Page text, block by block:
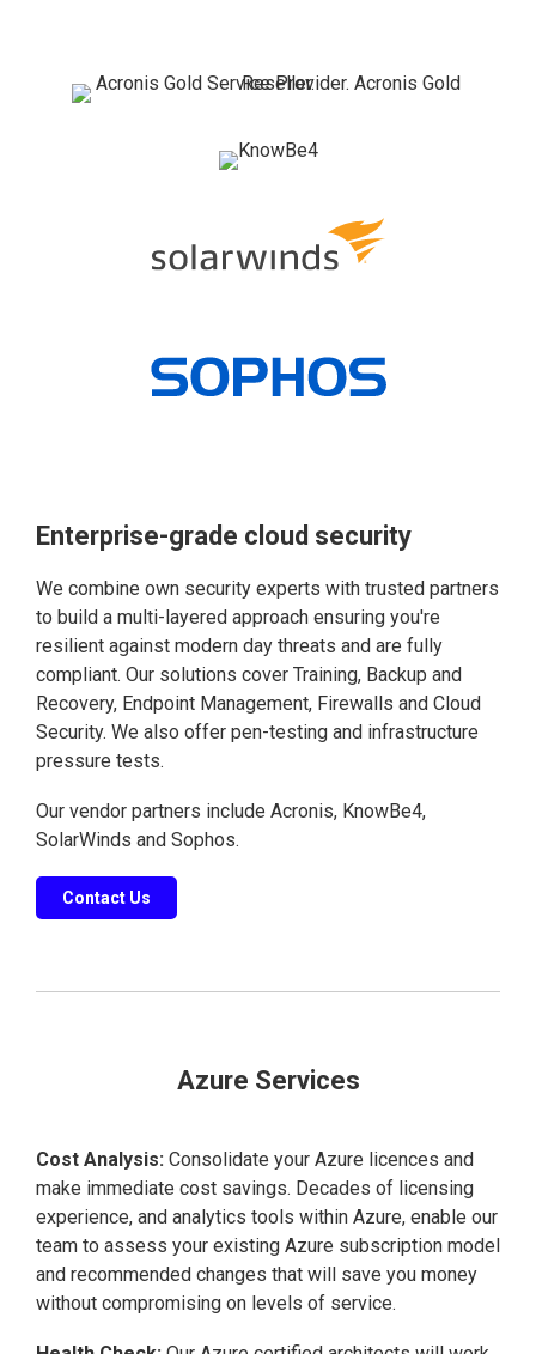
Enterprise-grade cloud security
We combine own security experts with trusted partners
to build a multi-layered approach ensuring you're
resilient against modern day threats and are fully
compliant. Our solutions cover Training, Backup and
Recovery, Endpoint Management, Firewalls and Cloud
Security. We also offer pen-testing and infrastructure
pressure tests.
Our vendor partners include Acronis, KnowBe4,
SolarWinds and Sophos.
Contact Us
Azure Services
Cost Analysis: Consolidate your Azure licences and
make immediate cost savings. Decades of licensing
experience, and analytics tools within Azure, enable our
team to assess your existing Azure subscription model
and recommended changes that will save you money
without compromising on levels of service.